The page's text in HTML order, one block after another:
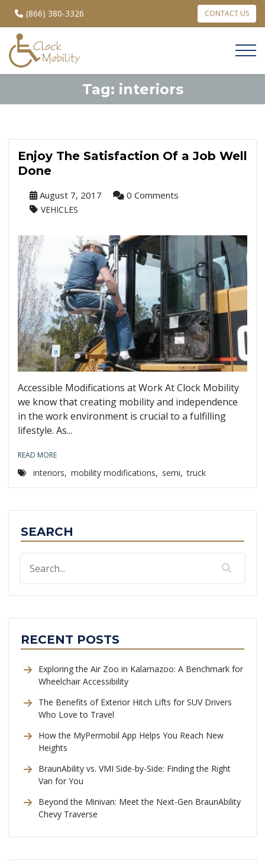
(866) 380-3326 CONTACT US
Tag: interiors
Enjoy The Satisfaction Of a Job Well
Done
August 7, 2017 0 Comments
VEHICLES
Accessible Modifications at Work At Clock Mobility
we know that creating mobility and independence
in the work environment is crucial to a fulfilling
lifestyle. As...
READ MORE
interiors, mobility modifications, semi, truck
SEARCH
RECENT POSTS
Exploring the Air Zoo in Kalamazoo: A Benchmark for
Wheelchair Accessibility
The Benefits of Exterior Hitch Lifts for SUV Drivers
Who Love to Travel
How the MyPermobil App Helps You Reach New
Heights
BraunAbility vs. VMI Side-by-Side: Finding the Right
Van for You
Beyond the Minivan: Meet the Next-Gen BraunAbility
Chevy Traverse